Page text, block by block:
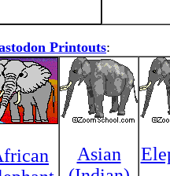
Printouts:
Asian